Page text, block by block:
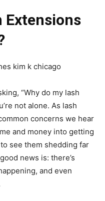
Extensions
“Why do my lash
not alone. As lash
concerns we hear
and money into getting
see them shedding far
news is: there’s
and even